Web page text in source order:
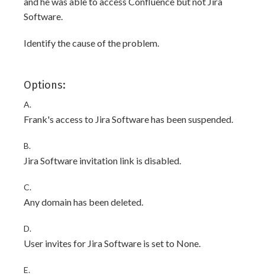
Software.
Identify the cause of the problem.
Options:
A.
Frank's access to Jira Software has been suspended.
B.
Jira Software invitation link is disabled.
C.
Any domain has been deleted.
D.
User invites for Jira Software is set to None.
E.